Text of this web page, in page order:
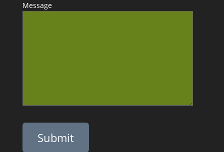
Message
Please leave this field empty.